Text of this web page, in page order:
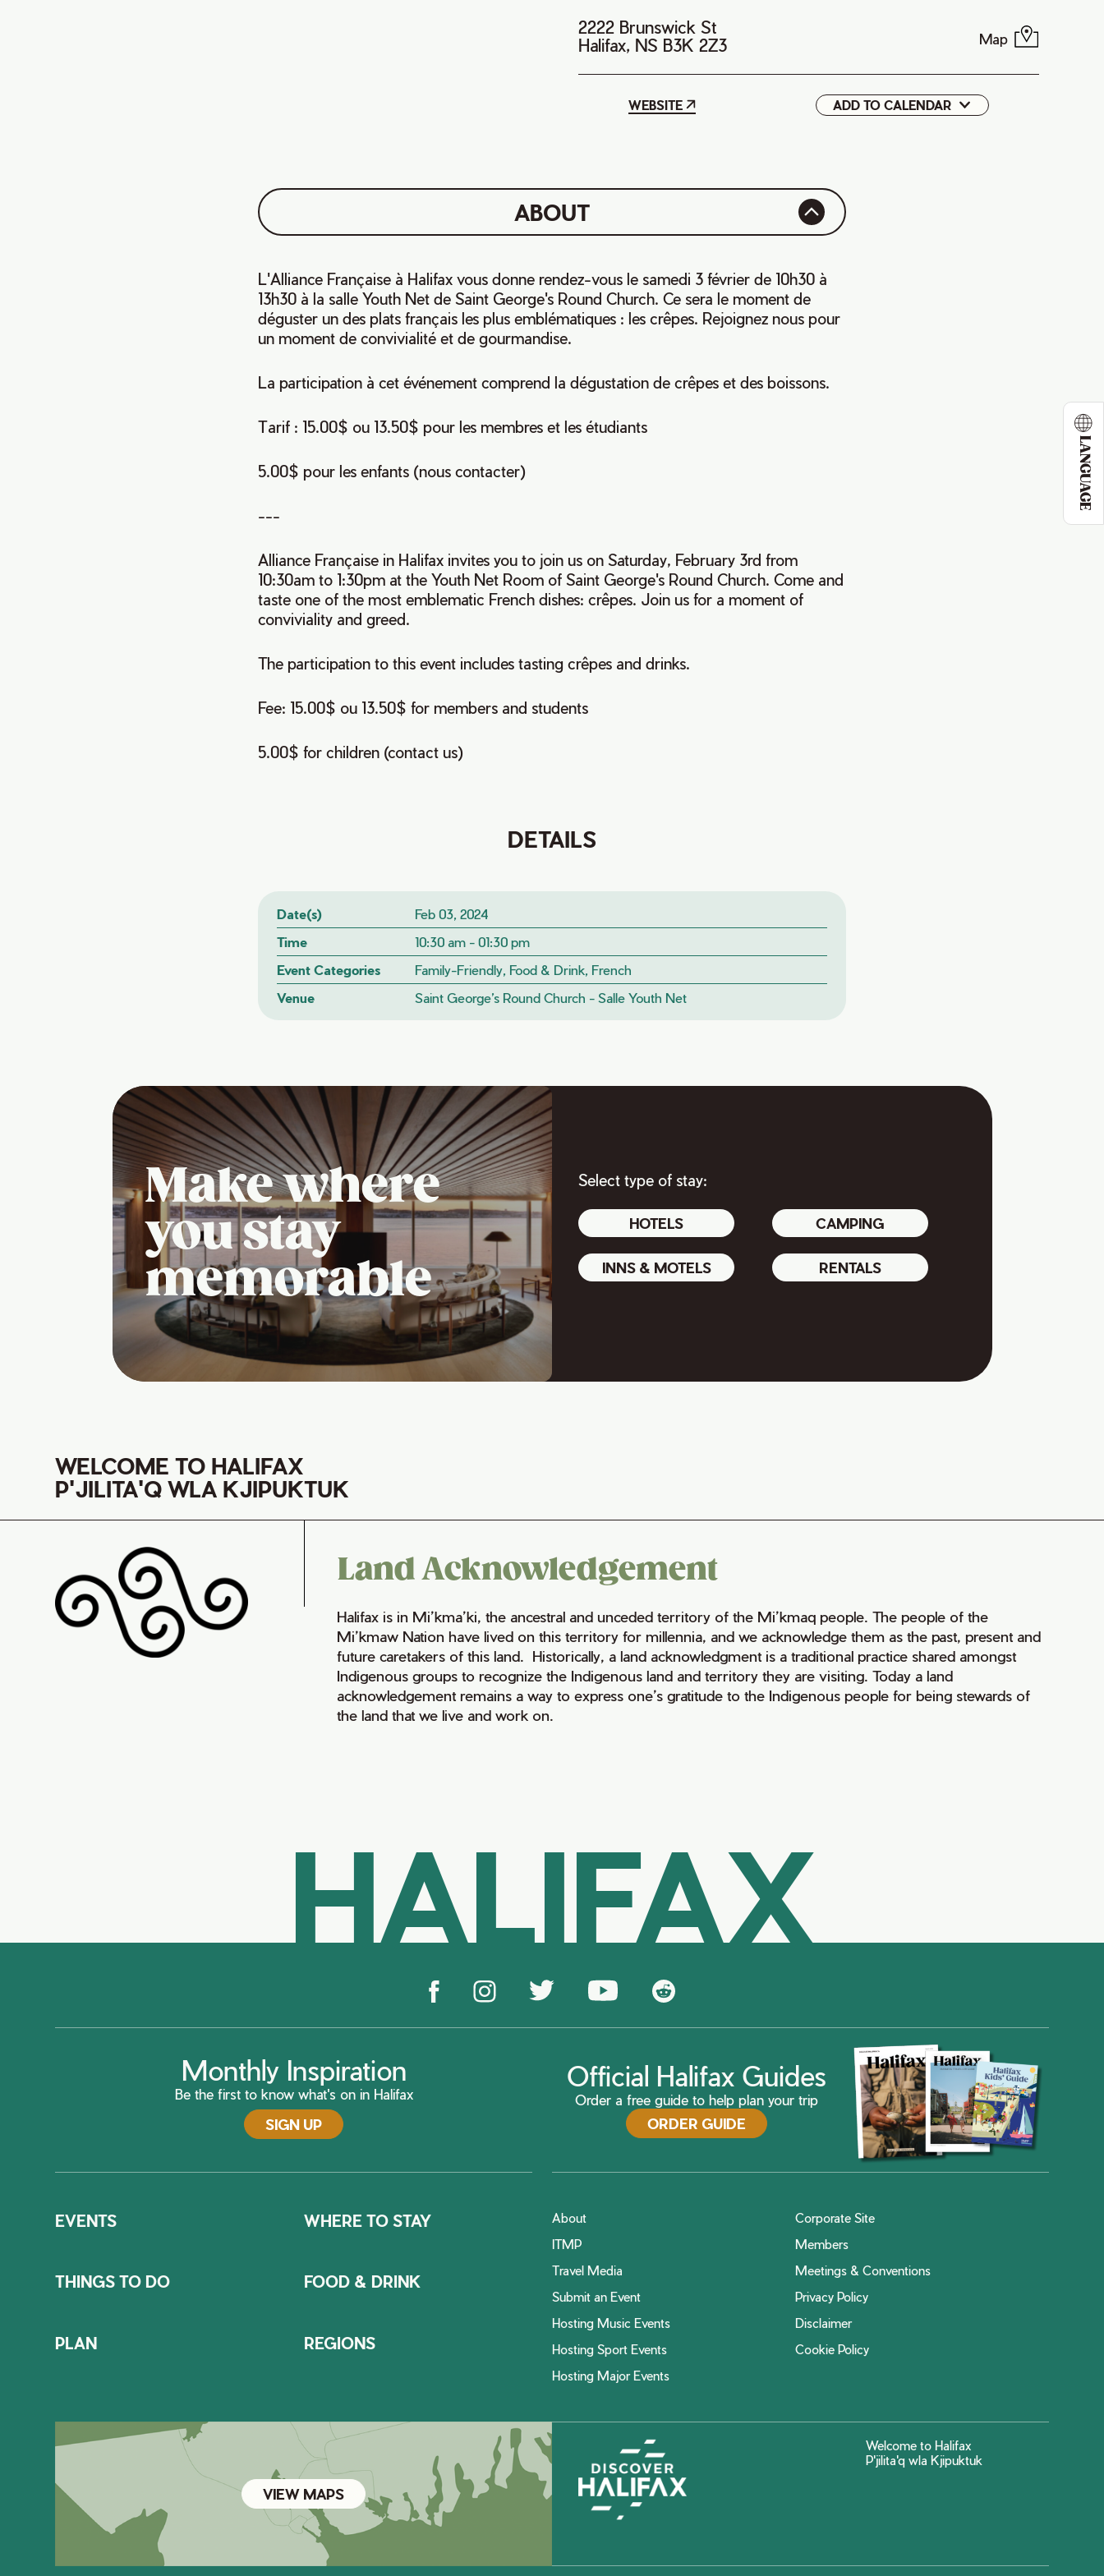
LANGUAGE
2222 Brunswick St
Halifax, NS B3K 2Z3
Map
WEBSITE ADD TO CALENDAR
Google
ABOUT
L'Alliance Française à Halifax vous donne rendez-vous le samedi 3 février de 10h30 à
13h30 à la salle Youth Net de Saint George's Round Church. Ce sera le moment de
déguster un des plats français les plus emblématiques : les crêpes. Rejoignez nous pour
un moment de convivialité et de gourmandise.
La participation à cet événement comprend la dégustation de crêpes et des boissons.
Tarif : 15.00$ ou 13.50$ pour les membres et les étudiants
5.00$ pour les enfants (nous contacter)
---
Alliance Française in Halifax invites you to join us on Saturday, February 3rd from
10:30am to 1:30pm at the Youth Net Room of Saint George's Round Church. Come and
taste one of the most emblematic French dishes: crêpes. Join us for a moment of
conviviality and greed.
The participation to this event includes tasting crêpes and drinks.
Fee: 15.00$ ou 13.50$ for members and students
5.00$ for children (contact us)
DETAILS
Date(s)
Feb 03, 2024
Time
10:30 am - 01:30 pm
Event Categories
Family-Friendly, Food & Drink, French
Venue
Saint George’s Round Church - Salle Youth Net
Make where
you stay
memorable
Select type of stay:
HOTELS CAMPING
INNS & MOTELS RENTALS
WELCOME TO HALIFAX
P'JILITA'Q WLA KJIPUKTUK
Land Acknowledgement
Halifax is in Mi’kma’ki, the ancestral and unceded territory of the Mi’kmaq people. The people of the
Mi’kmaw Nation have lived on this territory for millennia, and we acknowledge them as the past, present and
future caretakers of this land. Historically, a land acknowledgment is a traditional practice shared amongst
Indigenous groups to recognize the Indigenous land and territory they are visiting. Today a land
acknowledgement remains a way to express one’s gratitude to the Indigenous people for being stewards of
the land that we live and work on.
HALIFAX
Monthly Inspiration
Be the first to know what's on in Halifax
SIGN UP
Official Halifax Guides
Order a free guide to help plan your trip
ORDER GUIDE
EVENTS WHERE TO STAY
THINGS TO DO FOOD & DRINK
PLAN REGIONS
About
Corporate Site
ITMP
Members
Travel Media
Meetings & Conventions
Submit an Event
Privacy Policy
Hosting Music Events
Disclaimer
Hosting Sport Events
Cookie Policy
Hosting Major Events
VIEW MAPS
Welcome to Halifax
P'jilita'q wla Kjipuktuk